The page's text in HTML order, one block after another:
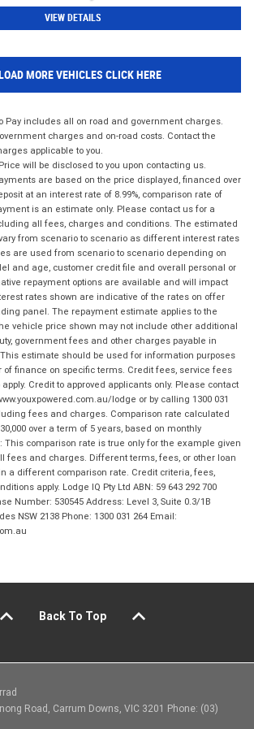
VIEW DETAILS
MORE VEHICLES CLICK HERE
Pay includes all on road and government charges.
charges and on-road costs. Contact the
applicable to you.
will be disclosed to you upon contacting us.
are based on the price displayed, financed over
at an interest rate of 8.99%, comparison rate of
is an estimate only. Please contact us for a
all fees, charges and conditions. The estimated
from scenario to scenario as different interest rates
are used from scenario to scenario depending on
and age, customer credit file and overall personal or
repayment options are available and will impact
rates shown are indicative of the rates on offer
panel. The repayment estimate applies to the
vehicle price shown may not include other additional
government fees and other charges payable in
estimate should be used for information purposes
of finance on specific terms. Credit fees, service fees
Credit to approved applicants only. Please contact
lodge or by calling 1300 031
fees and charges. Comparison rate calculated
over a term of 5 years, based on monthly
This comparison rate is true only for the example given
fees and charges. Different terms, fees, or other loan
a different comparison rate. Credit criteria, fees,
apply. Lodge IQ Pty Ltd ABN: 59 643 292 700
Number: 530545 Address: Level 3, Suite 0.3/1B
NSW 2138 Phone: 1300 031 264 Email:
Back To Top
Road, Carrum Downs, VIC 3201 Phone: (03)